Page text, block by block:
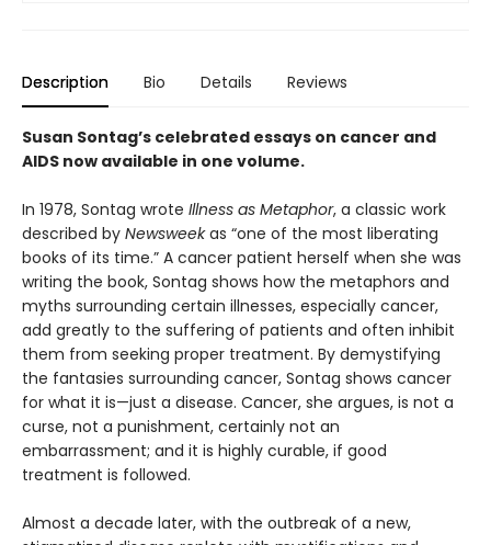
Description Bio Details Reviews
Susan Sontag’s celebrated essays on cancer and
AIDS now available in one volume.
In 1978, Sontag wrote Illness as Metaphor, a classic work
described by Newsweekas “one of the most liberating
books of its time.” A cancer patient herself when she was
writing the book, Sontag shows how the metaphors and
myths surrounding certain illnesses, especially cancer,
add greatly to the suffering of patients and often inhibit
them from seeking proper treatment. By demystifying
the fantasies surrounding cancer, Sontag shows cancer
for what it is—just a disease. Cancer, she argues, is not a
curse, not a punishment, certainly not an
embarrassment; and it is highly curable, if good
treatment is followed.
Almost a decade later, with the outbreak of a new,